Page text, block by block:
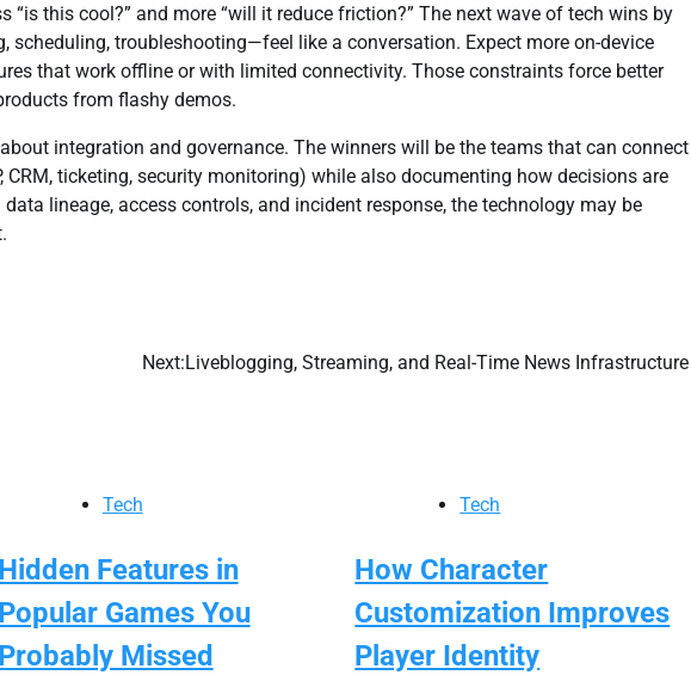
“is this cool?” and more “will it reduce friction?” The next wave of tech wins by
scheduling, troubleshooting—feel like a conversation. Expect more on-device
that work offline or with limited connectivity. Those constraints force better
from flashy demos.
integration and governance. The winners will be the teams that can connect
CRM, ticketing, security monitoring) while also documenting how decisions are
lineage, access controls, and incident response, the technology may be
Next:Liveblogging, Streaming, and Real-Time News Infrastructure
Tech
Hidden Features in
Popular Games You
Probably Missed
Tech
How Character
Customization Improves
Player Identity